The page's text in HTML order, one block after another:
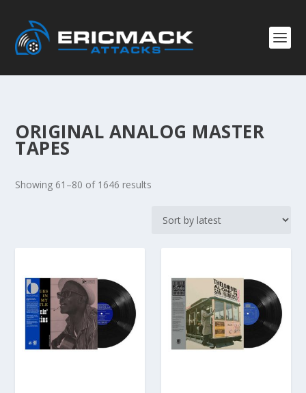
ORIGINAL ANALOG MASTER
TAPES
Showing 61–80 of 1646 results